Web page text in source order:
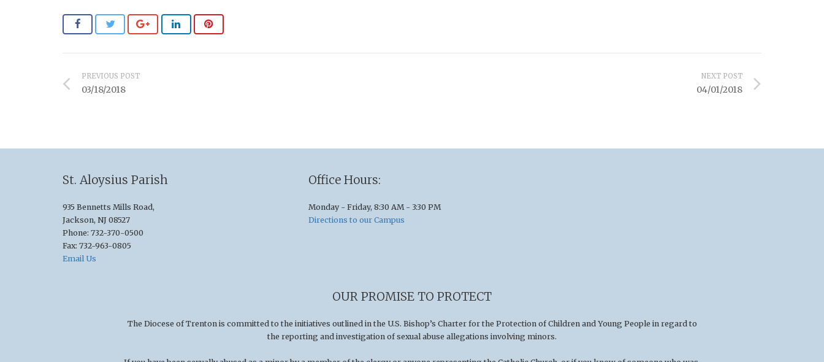
PREVIOUS POST
03/18/2018
NEXT POST
04/01/2018
St. Aloysius Parish
935 Bennetts Mills Road,
Jackson, NJ 08527
Phone: 732-370-0500
Fax: 732-963-0805
Email Us
Office Hours:
Monday - Friday, 8:30 AM - 3:30 PM
Directions to our Campus
OUR PROMISE TO PROTECT
The Diocese of Trenton is committed to the initiatives outlined in the U.S. Bishop’s Charter for the Protection of Children and Young People in regard to
the reporting and investigation of sexual abuse allegations involving minors.